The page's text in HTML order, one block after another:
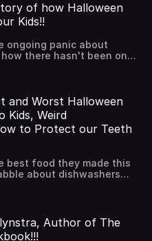
of how Halloween
Kids!!
ongoing panic about
there hasn't been one
someone outside of their
terrible kitchen accidents.
and Worst Halloween
Kids, Weird
to Protect our Teeth
best food they made this
about dishwashers
food news. Thanks for
Author of The